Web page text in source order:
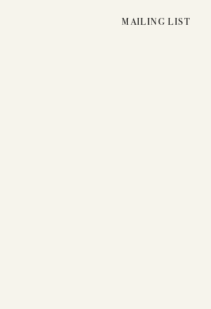
MAILING LIST